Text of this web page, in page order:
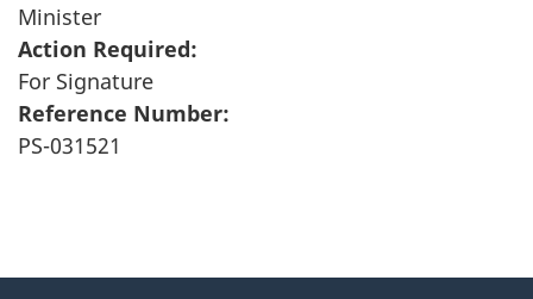
Minister
Action Required:
For Signature
Reference Number:
PS-031521
P